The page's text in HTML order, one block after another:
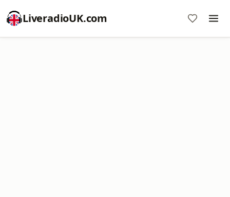
LiveradioUK.com